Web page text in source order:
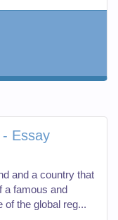
Essay
and a country that
a famous and
of the global reg...